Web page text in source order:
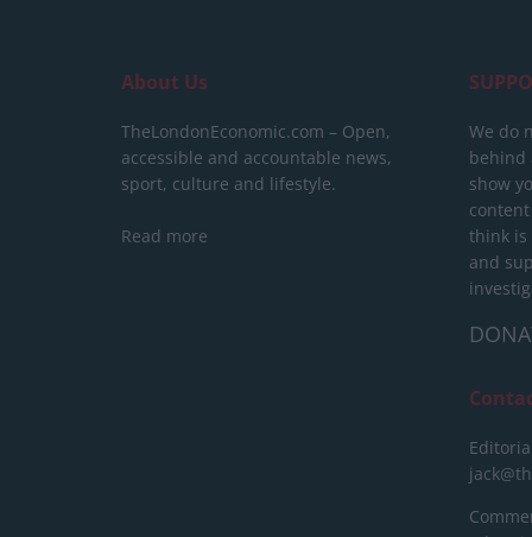
About Us
TheLondonEconomic.com – Open,
accessible and accountable news,
sport, culture and lifestyle.
Read more
We do
behind
show
think is
and